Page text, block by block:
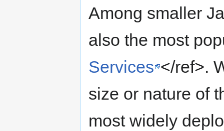
Among smaller
also the most
Services </ref>.
size or nature of
most widely